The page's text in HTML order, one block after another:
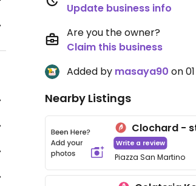
Update business info
Are you the owner?
Claim this business
Added by masaya90 on
Nearby Listings
Write a review
Piazza San Martino